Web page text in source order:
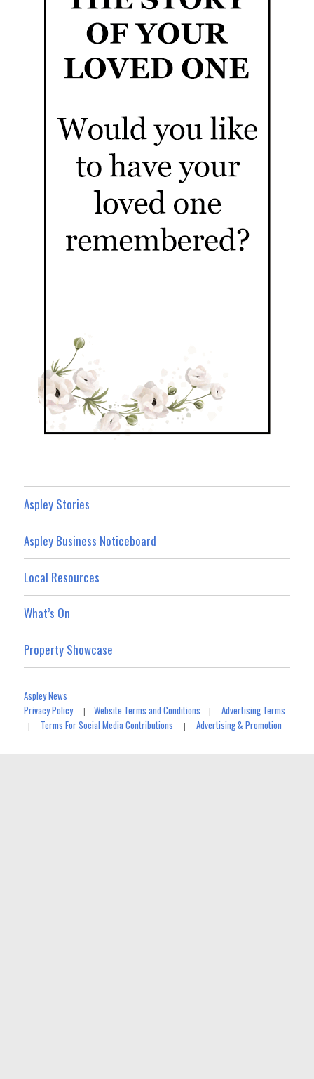
Aspley Stories
Aspley Business Noticeboard
Local Resources
What’s On
Property Showcase
Aspley News
Privacy Policy|Website Terms and Conditions |Advertising Terms
| Terms For Social Media Contributions |Advertising & Promotion